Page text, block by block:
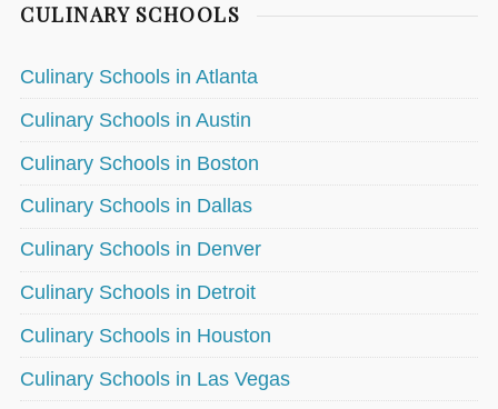
CULINARY SCHOOLS
Culinary Schools in Atlanta
Culinary Schools in Austin
Culinary Schools in Boston
Culinary Schools in Dallas
Culinary Schools in Denver
Culinary Schools in Detroit
Culinary Schools in Houston
Culinary Schools in Las Vegas